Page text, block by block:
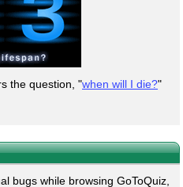
the question, "when will I die?"
bugs while browsing GoToQuiz,